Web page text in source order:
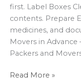
first. Label Boxes
contents. Prepare
medicines, and
Movers in Advance
Packers and
Read More »